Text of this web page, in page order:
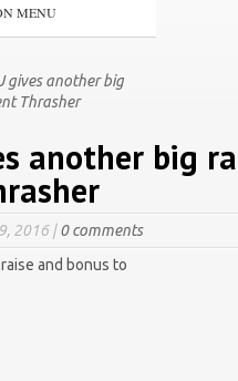
MENU
gives another big
Thrasher
another big
2016 |0 comments
and bonus to